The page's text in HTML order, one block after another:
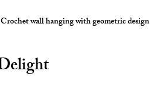
Crochet wall hanging with geometric design